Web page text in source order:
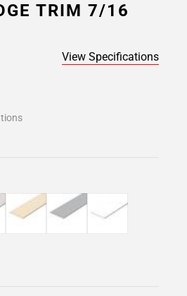
TRIM 7/16
View Specifications